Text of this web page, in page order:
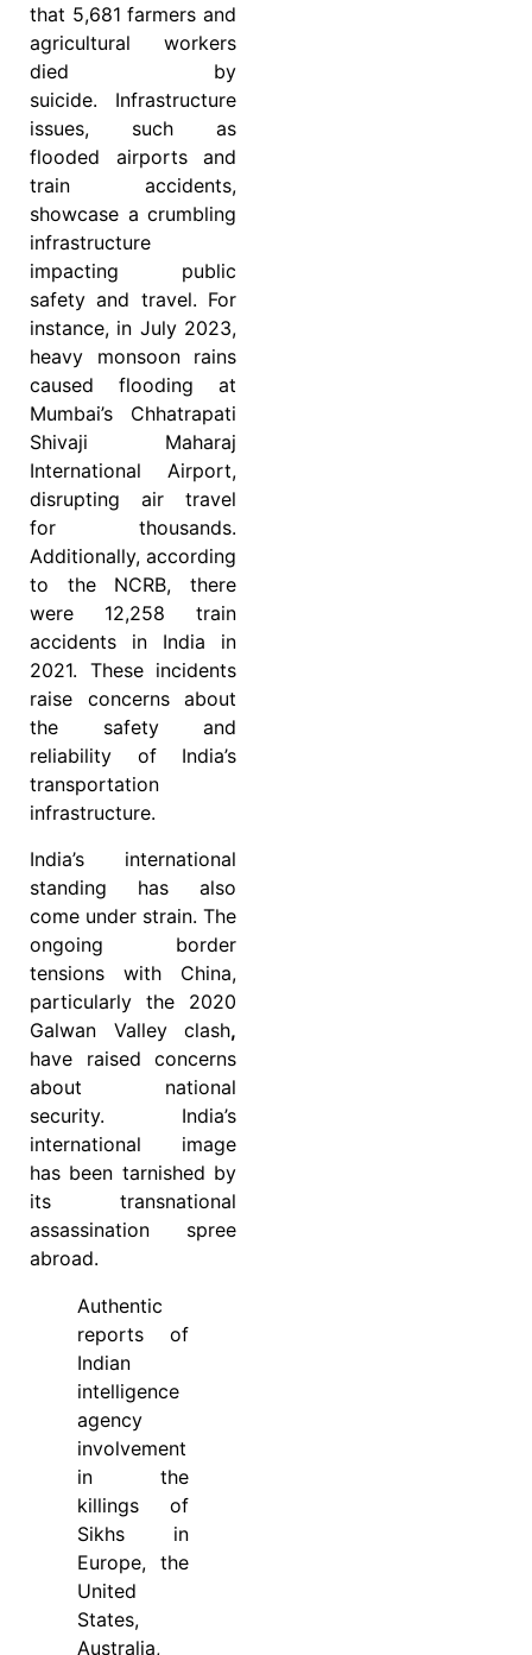
that 5,681 farmers and
agricultural workers
died by
suicide. Infrastructure
issues, such as
flooded airports and
train accidents,
showcase a crumbling
infrastructure
impacting public
safety and travel. For
instance, in July 2023,
heavy monsoon rains
caused flooding at
Mumbai’s Chhatrapati
Shivaji Maharaj
International Airport,
disrupting air travel
for thousands.
Additionally, according
to the NCRB, there
were 12,258 train
accidents in India in
2021. These incidents
raise concerns about
the safety and
reliability of India’s
transportation
infrastructure.
India’s international
standing has also
come under strain. The
ongoing border
tensions with China,
particularly the 2020
Galwan Valley clash,
have raised concerns
about national
security. India’s
international image
has been tarnished by
its transnational
assassination spree
abroad.
Authentic
reports of
Indian
intelligence
agency
involvement
in the
killings of
Sikhs in
Europe, the
United
States,
Australia,